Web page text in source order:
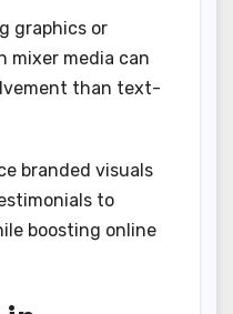
graphics or
mixer media can
than text-
branded visuals
to
boosting online